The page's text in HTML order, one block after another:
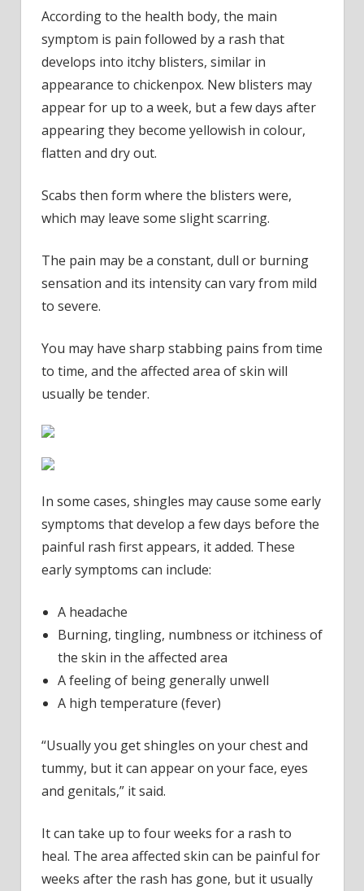
According to the health body, the main
symptom is pain followed by a rash that
develops into itchy blisters, similar in
appearance to chickenpox. New blisters may
appear for up to a week, but a few days after
appearing they become yellowish in colour,
flatten and dry out.
Scabs then form where the blisters were,
which may leave some slight scarring.
The pain may be a constant, dull or burning
sensation and its intensity can vary from mild
to severe.
You may have sharp stabbing pains from time
to time, and the affected area of skin will
usually be tender.
In some cases, shingles may cause some early
symptoms that develop a few days before the
painful rash first appears, it added. These
early symptoms can include:
A headache
Burning, tingling, numbness or itchiness of
the skin in the affected area
A feeling of being generally unwell
A high temperature (fever)
“Usually you get shingles on your chest and
tummy, but it can appear on your face, eyes
and genitals,” it said.
It can take up to four weeks for a rash to
heal. The area affected skin can be painful for
weeks after the rash has gone, but it usually